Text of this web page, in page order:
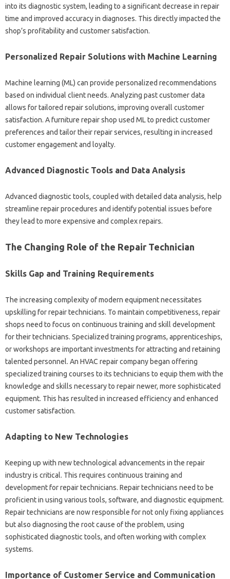
into‍ its diagnostic system, leading to a significant decrease in repair
time and improved accuracy‍ in diagnoses. This directly‍ impacted the‌
shop’s‍ profitability and‌ customer satisfaction.
Personalized‌ Repair Solutions with‍ Machine Learning
Machine learning (ML) can provide‍ personalized‍ recommendations‌
based‌ on‍ individual client needs. Analyzing‌ past‍ customer‍ data
allows‍ for tailored repair‍ solutions, improving overall customer
satisfaction. A furniture repair‌ shop used‍ ML‌ to predict customer
preferences‍ and‍ tailor their repair services, resulting‍ in increased
customer engagement and‍ loyalty.
Advanced‍ Diagnostic Tools‍ and Data‌ Analysis‍
Advanced diagnostic‍ tools, coupled‌ with‌ detailed‌ data‍ analysis, help
streamline repair‌ procedures‍ and identify potential‍ issues‍ before
they‌ lead‍ to more‍ expensive‍ and complex‍ repairs.
The‌ Changing‌ Role‍ of‍ the‍ Repair‍ Technician‍
Skills‌ Gap and Training‍ Requirements‍
The increasing complexity of modern‍ equipment necessitates
upskilling for‌ repair technicians. To‌ maintain competitiveness, repair
shops need‌ to focus‌ on continuous training and‌ skill development‍
for their technicians. Specialized‍ training‌ programs, apprenticeships,
or‍ workshops are‍ important investments‌ for attracting and‌ retaining
talented personnel. An HVAC repair company began‍ offering‌
specialized training‍ courses‌ to its technicians to equip‍ them‍ with‌ the
knowledge‌ and skills‍ necessary‍ to repair‍ newer, more sophisticated
equipment. This has‌ resulted‍ in increased‍ efficiency and enhanced
customer satisfaction.
Adapting‍ to New Technologies
Keeping‍ up‍ with‌ new technological‍ advancements‍ in the repair
industry is‌ critical. This requires‍ continuous training and
development‌ for repair technicians. Repair technicians need‍ to‍ be‍
proficient‌ in‌ using‍ various‌ tools, software, and‍ diagnostic‌ equipment.
Repair technicians are now responsible for‌ not‌ only fixing appliances
but‌ also‌ diagnosing‌ the root cause of‌ the‍ problem, using
sophisticated diagnostic‌ tools, and‍ often‍ working‍ with complex
systems.
Importance of‍ Customer Service‍ and Communication